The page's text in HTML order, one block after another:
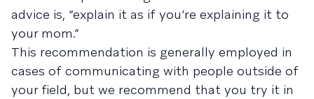
advice is, “explain it as if you’re explaining it to
your mom.”
This recommendation is generally employed in
cases of communicating with people outside of
your field, but we recommend that you try it in